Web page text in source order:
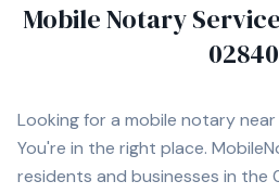
evenings and weekends when
an individual, title company, law
dealership, or business, you can
needs throughout Rhode Island.
Mobile Notary
02840
Looking for a mobile notary near
You're in the right place.
residents and businesses in the